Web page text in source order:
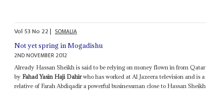
Vol 53No 22| SOMALIA
Not yet spring in Mogadishu
2ND NOVEMBER 2012
Already Hassan Sheikh is said to be relying on money flown in from Qatar
by Fahad Yasin Haji Dahirwho has worked at Al Jazeera television and is a
relative of Farah Abdiqadir a powerful businessman close to Hassan Sheikh